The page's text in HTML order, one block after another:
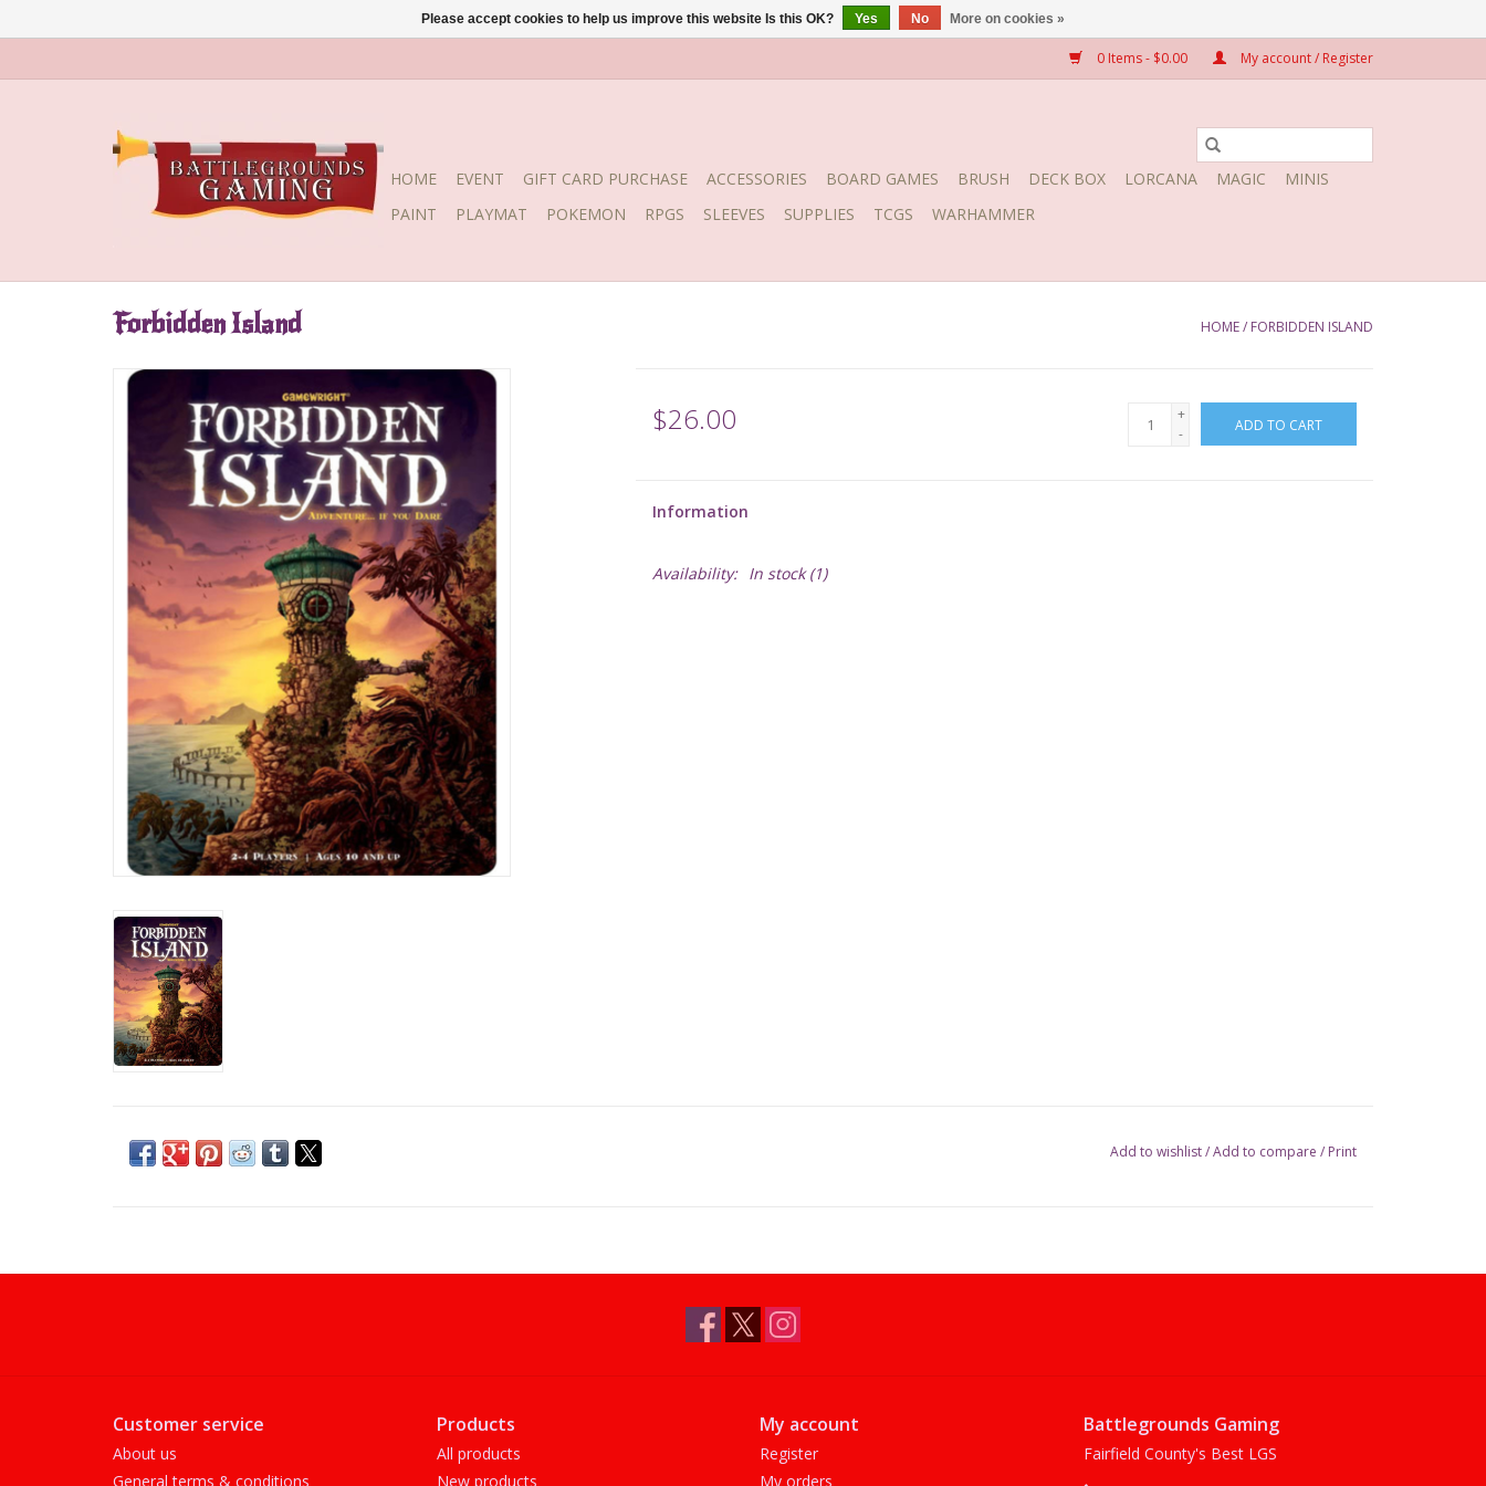
0 Items - $0.00 My account / Register
HOME EVENT GIFT CARD PURCHASE ACCESSORIES BOARD GAMES BRUSH DECK BOX LORCANA MAGIC
MINIS
PAINT
PLAYMAT POKEMON RPGS SLEEVES SUPPLIES TCGS WARHAMMER
Forbidden Island HOME/ FORBIDDEN ISLAND
$26.00
+
-
ADD TO CART
Information
Availability: In stock(1)
Add to wishlist/Add to compare / Print
Customer service
About us
General terms & conditions
Products
All products
New products
My account
Register
My orders
Battlegrounds Gaming
Fairfield County's Best LGS
Please accept cookies to help us improve this website Is this OK? Yes No More on cookies »